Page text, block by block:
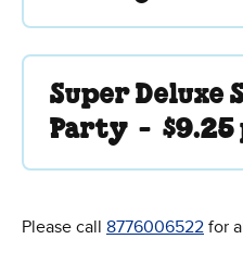
Super Deluxe
Party -
Please call 8776006522 for